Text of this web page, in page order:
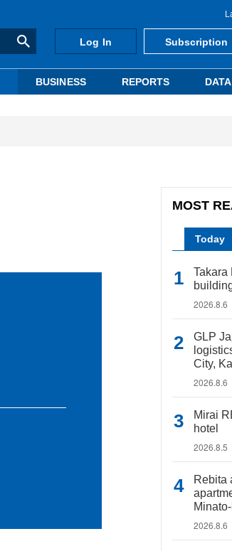
Log In Subscription
BUSINESS REPORTS DATA
MOST
Today
Takara
2026.8.6
GLP
City,
2026.8.6
Mirai
hotel
2026.8.5
Rebita
2026.8.6